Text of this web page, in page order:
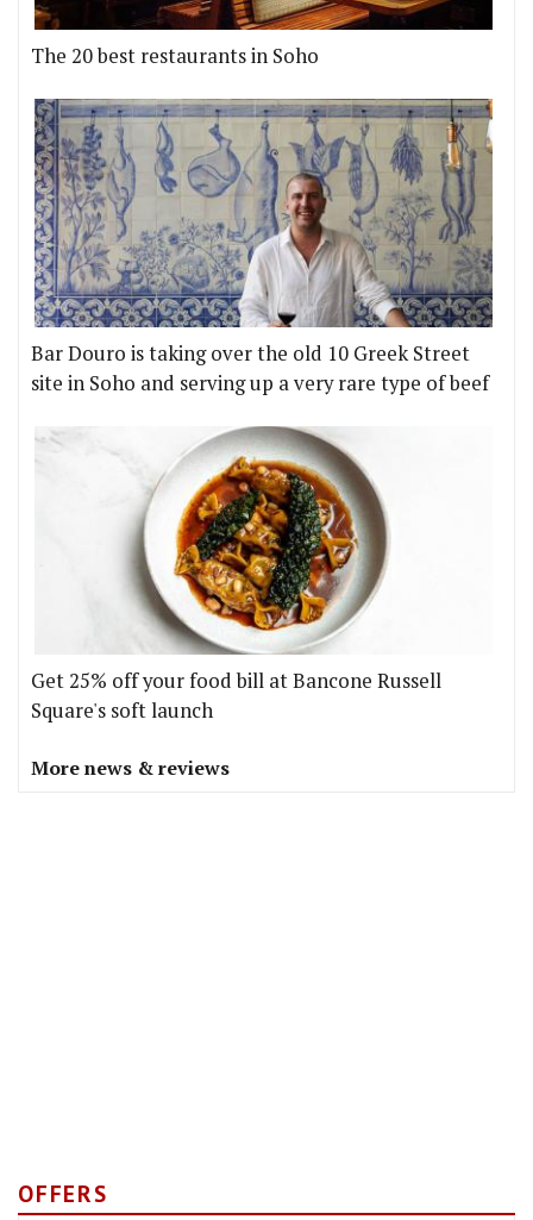
The 20 best restaurants in Soho
Bar Douro is taking over the old 10 Greek Street
site in Soho and serving up a very rare type of beef
Get 25% off your food bill at Bancone Russell
Square's soft launch
More news & reviews
OFFERS